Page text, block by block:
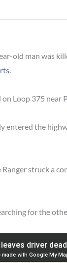
old man was
Loop 375 near
entered the
struck a
for the